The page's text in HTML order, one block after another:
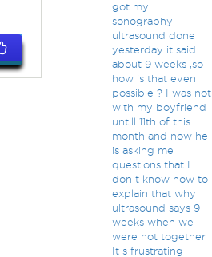
got my
sonography
ultrasound done
yesterday it said
about 9 weeks ,so
how is that even
possible ? I was not
with my boyfriend
untill 11th of this
month and now he
is asking me
questions that I
don t know how to
explain that why
ultrasound says 9
weeks when we
were not together .
It s frustrating